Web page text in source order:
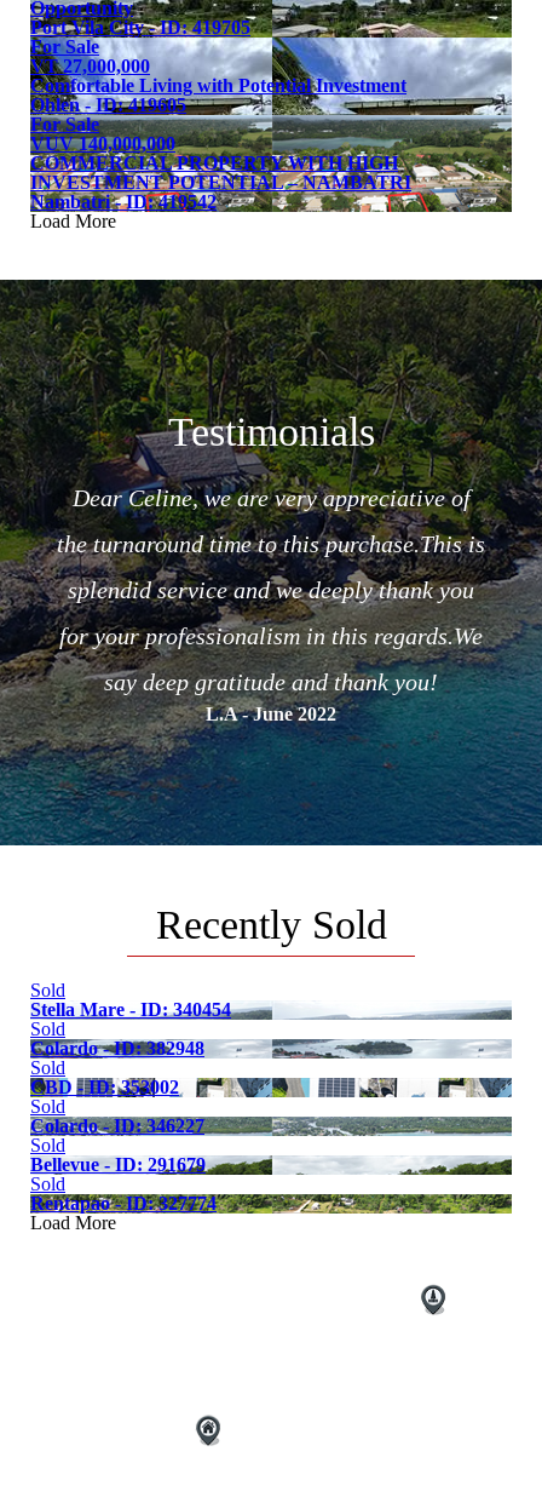
Opportunity
Port Vila City - ID: 419705
For Sale
VT 27,000,000
Comfortable Living with Potential Investment
Ohlen - ID: 419605
For Sale
VUV 140,000,000
COMMERCIAL PROPERTY WITH HIGH
INVESTMENT POTENTIAL – NAMBATRI
Nambatri - ID: 419542
Load More
Testimonials
the
the
Dear Celine, we are very appreciative of
the turnaround time to this purchase.This is
splendid service and we deeply thank you
for your professionalism in this regards.We
say deep gratitude and thank you!
L.A - June 2022
Recently Sold
Sold
Stella Mare - ID: 340454
Sold
Colardo - ID: 382948
Sold
CBD - ID: 353002
Sold
Colardo - ID: 346227
Sold
Bellevue - ID: 291679
Sold
Rentapao - ID: 327774
Load More